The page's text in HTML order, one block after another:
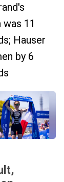
was 11
Hauser
by 6